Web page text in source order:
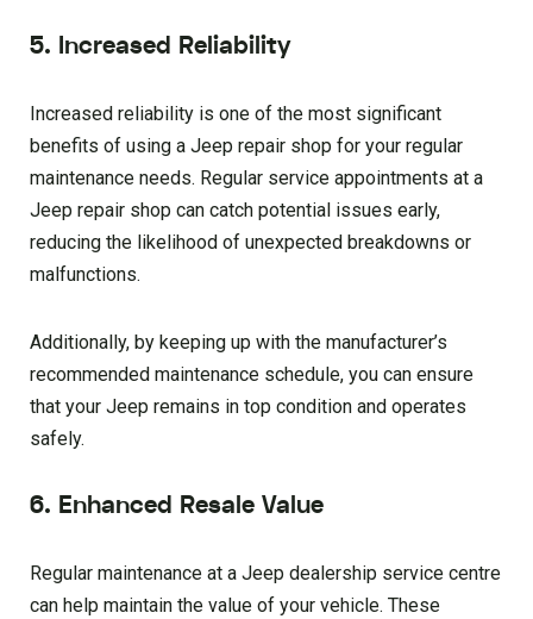
5. Increased Reliability
Increased reliability is one of the most significant
benefits of using a Jeep repair shop for your regular
maintenance needs. Regular service appointments at a
Jeep repair shop can catch potential issues early,
reducing the likelihood of unexpected breakdowns or
malfunctions.
Additionally, by keeping up with the manufacturer’s
recommended maintenance schedule, you can ensure
that your Jeep remains in top condition and operates
safely.
6. Enhanced Resale Value
Regular maintenance at a Jeep dealership service centre
can help maintain the value of your vehicle. These